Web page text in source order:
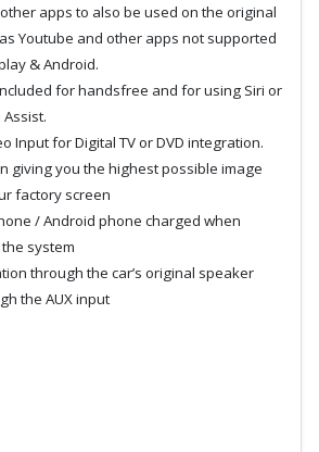
apps to also be used on the original
Youtube and other apps not supported
& Android.
for handsfree and for using Siri or
Input for Digital TV or DVD integration.
giving you the highest possible image
factory screen
/ Android phone charged when
system
through the car’s original speaker
the AUX input